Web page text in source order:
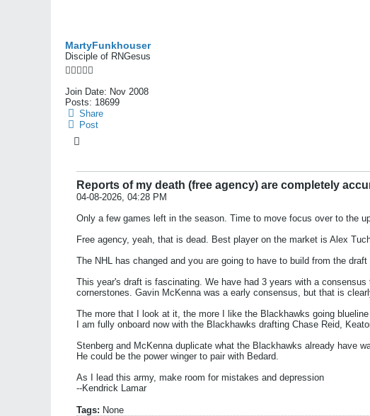
MartyFunkhouser
Disciple of RNGesus
Join Date: Nov 2008
Posts: 18699
Share
Post
Reports of my death (free agency) are completely
04-08-2026, 04:28 PM
Only a few games left in the season. Time to move focus over to the
Free agency, yeah, that is dead. Best player on the market is Alex
The NHL has changed and you are going to have to build from the
This year's draft is fascinating. We have had 3 years with a
cornerstones. Gavin McKenna was a early consensus, but that is
The more that I look at it, the more I like the Blackhawks going
I am fully onboard now with the Blackhawks drafting Chase Reid,
Stenberg and McKenna duplicate what the Blackhawks already have
He could be the power winger to pair with Bedard.
As I lead this army, make room for mistakes and depression
--Kendrick Lamar
Tags: None